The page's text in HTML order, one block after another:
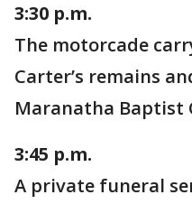
3:30 p.m.
The motorcade
Carter’s remains
Maranatha Baptist
3:45 p.m.
A private funeral